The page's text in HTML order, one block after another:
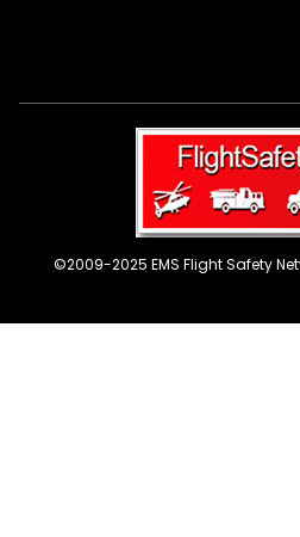
©2009-2025 EMS Flight Safety